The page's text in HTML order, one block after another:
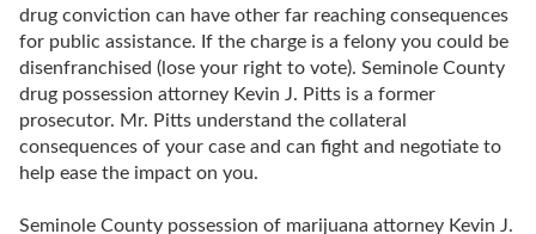
drug conviction can have other far reaching consequences
for public assistance. If the charge is a felony you could be
disenfranchised (lose your right to vote). Seminole County
drug possession attorney Kevin J. Pitts is a former
prosecutor. Mr. Pitts understand the collateral
consequences of your case and can fight and negotiate to
help ease the impact on you.
Seminole County possession of marijuana attorney Kevin J.